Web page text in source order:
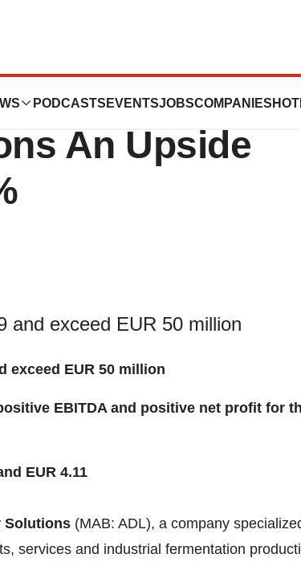
PODCASTS EVENTSJOBSCOMPANIES
Gives ADL
An Upside
and exceed EUR 50 million
exceed EUR 50 million
EBITDA and positive net profit for
EUR 4.11
Solutions (MAB: ADL), a company
services and industrial fermentation